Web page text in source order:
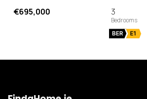
€695,000 3
BER E1